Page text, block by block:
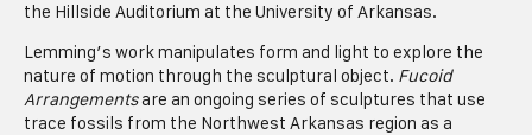
the Hillside Auditorium at the University of Arkansas.
Lemming’s work manipulates form and light to explore the
nature of motion through the sculptural object. Fucoid
Arrangementsare an ongoing series of sculptures that use
trace fossils from the Northwest Arkansas region as a